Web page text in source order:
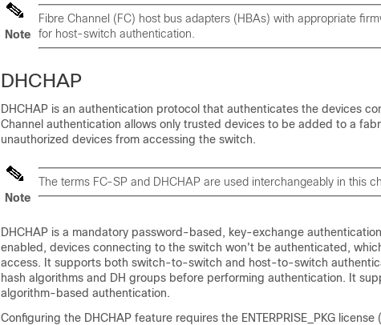
Note
Fibre Channel (FC) host bus adapters (HBAs) with appropriate
for host-switch authentication.
DHCHAP
DHCHAP is an authentication protocol that authenticates the devices
Channel authentication allows only trusted devices to be added to a
unauthorized devices from accessing the switch.
Note
The terms FC-SP and DHCHAP are used interchangeably in this
DHCHAP is a mandatory password-based, key-exchange
enabled, devices connecting to the switch won't be authenticated,
access. It supports both switch-to-switch and host-to-switch
hash algorithms and DH groups before performing authentication. It
algorithm-based authentication.
Configuring the DHCHAP feature requires the ENTERPRISE_PKG